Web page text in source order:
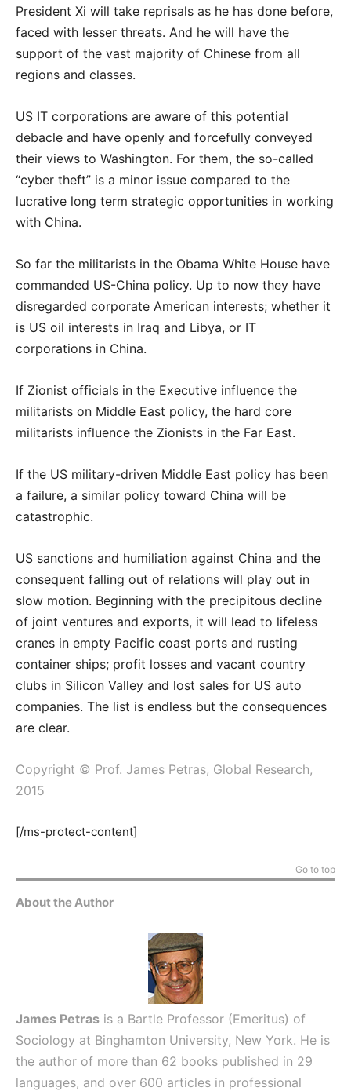
President Xi will take reprisals as he has done before,
faced with lesser threats. And he will have the
support of the vast majority of Chinese from all
regions and classes.
US IT corporations are aware of this potential
debacle and have openly and forcefully conveyed
their views to Washington. For them, the so-called
“cyber theft” is a minor issue compared to the
lucrative long term strategic opportunities in working
with China.
So far the militarists in the Obama White House have
commanded US-China policy. Up to now they have
disregarded corporate American interests; whether it
is US oil interests in Iraq and Libya, or IT
corporations in China.
If Zionist officials in the Executive influence the
militarists on Middle East policy, the hard core
militarists influence the Zionists in the Far East.
If the US military-driven Middle East policy has been
a failure, a similar policy toward China will be
catastrophic.
US sanctions and humiliation against China and the
consequent falling out of relations will play out in
slow motion. Beginning with the precipitous decline
of joint ventures and exports, it will lead to lifeless
cranes in empty Pacific coast ports and rusting
container ships; profit losses and vacant country
clubs in Silicon Valley and lost sales for US auto
companies. The list is endless but the consequences
are clear.
Copyright © Prof. James Petras, Global Research,
2015
[/ms-protect-content]
Go to top
About the Author
James Petras is a Bartle Professor (Emeritus) of
Sociology at Binghamton University, New York. He is
the author of more than 62 books published in 29
languages, and over 600 articles in professional